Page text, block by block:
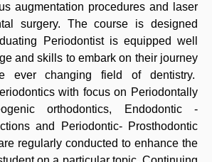
augmentation procedures and laser
surgery. The course is designed
Periodontist is equipped well
and skills to embark on their journey
ever changing field of dentistry.
with focus on Periodontally
orthodontics, Endodontic -
and Periodontic- Prosthodontic
regularly conducted to enhance the